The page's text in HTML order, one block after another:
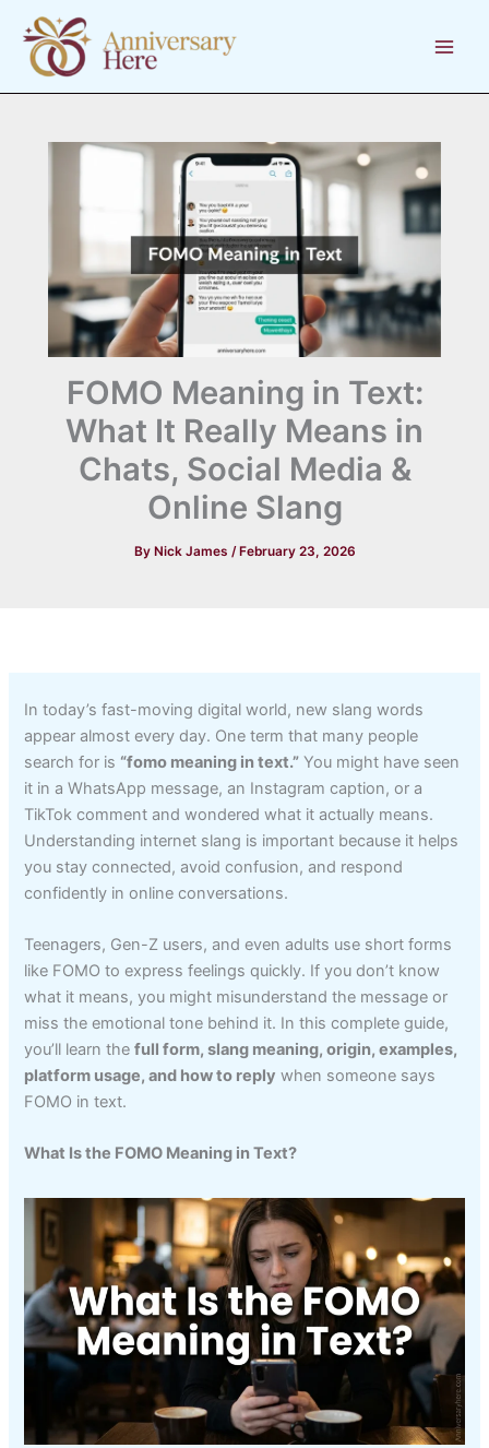
content
FOMO Meaning in Text:
What It Really Means in
Chats, Social Media &
Online Slang
By Nick James /February 23, 2026
In today’s fast-moving digital world, new slang words
appear almost every day. One term that many people
search for is “fomo meaning in text.” You might have seen
it in a WhatsApp message, an Instagram caption, or a
TikTok comment and wondered what it actually means.
Understanding internet slang is important because it helps
you stay connected, avoid confusion, and respond
confidently in online conversations.
Teenagers, Gen-Z users, and even adults use short forms
like FOMO to express feelings quickly. If you don’t know
what it means, you might misunderstand the message or
miss the emotional tone behind it. In this complete guide,
you’ll learn thefull form, slang meaning, origin, examples,
platform usage, and how to reply when someone says
FOMO in text.
What Is the FOMO Meaning in Text?